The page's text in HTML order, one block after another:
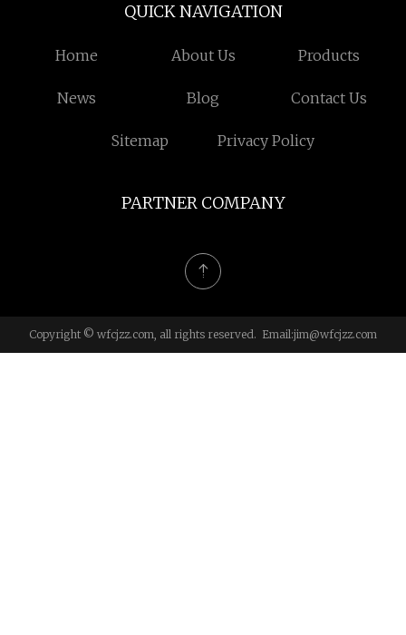
QUICK NAVIGATION
Home About Us Products
News Blog Contact Us
Sitemap Privacy Policy
PARTNER COMPANY
Copyright © wfcjzz.com, all rights reserved. Email:jim@wfcjzz.com